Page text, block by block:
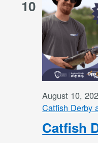
10
Catfish
August 10,
Catfish Derby